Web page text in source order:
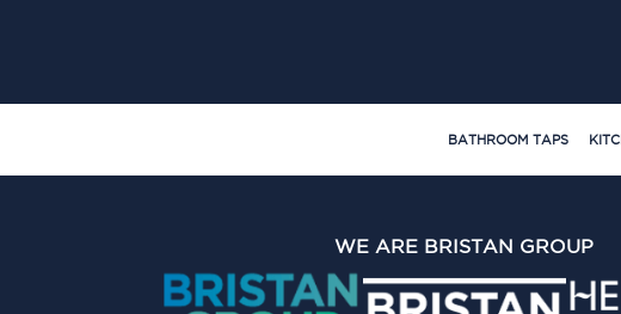
BATHROOM TAPS
WE ARE BRISTAN GROUP